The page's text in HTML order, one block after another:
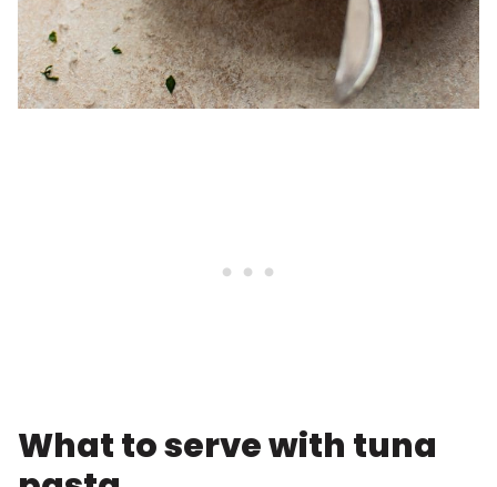
What to serve with tuna